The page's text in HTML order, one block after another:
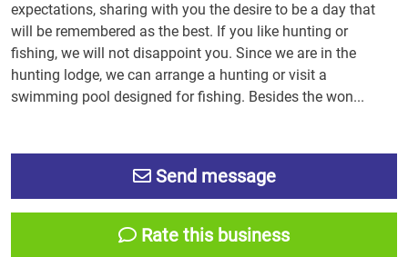
expectations, sharing with you the desire to be a day that
will be remembered as the best. If you like hunting or
fishing, we will not disappoint you. Since we are in the
hunting lodge, we can arrange a hunting or visit a
swimming pool designed for fishing. Besides the won...
Send message
Rate this business